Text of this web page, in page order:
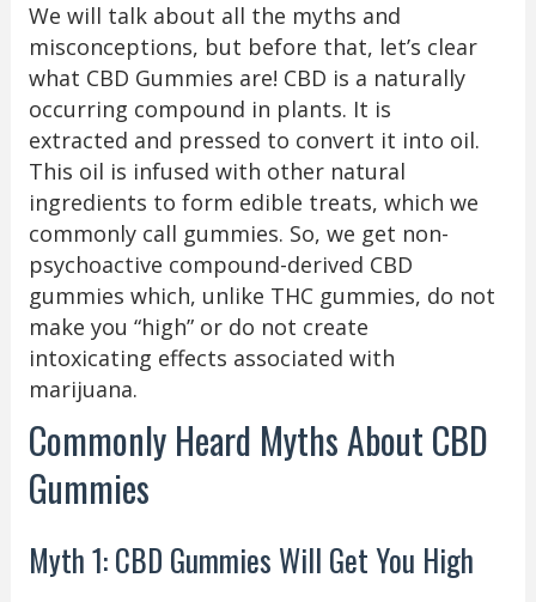
We will talk about all the myths and
misconceptions, but before that, let’s clear
what CBD Gummies are! CBD is a naturally
occurring compound in plants. It is
extracted and pressed to convert it into oil.
This oil is infused with other natural
ingredients to form edible treats, which we
commonly call gummies. So, we get non-
psychoactive compound-derived CBD
gummies which, unlike THC gummies, do not
make you “high” or do not create
intoxicating effects associated with
marijuana.
Commonly Heard Myths About CBD
Gummies
Myth 1: CBD Gummies Will Get You High